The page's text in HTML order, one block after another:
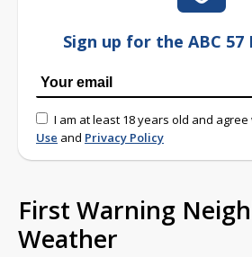
Sign up for the ABC
I am at least 18 years old and agree
Use and Privacy Policy
First Warning
Weather